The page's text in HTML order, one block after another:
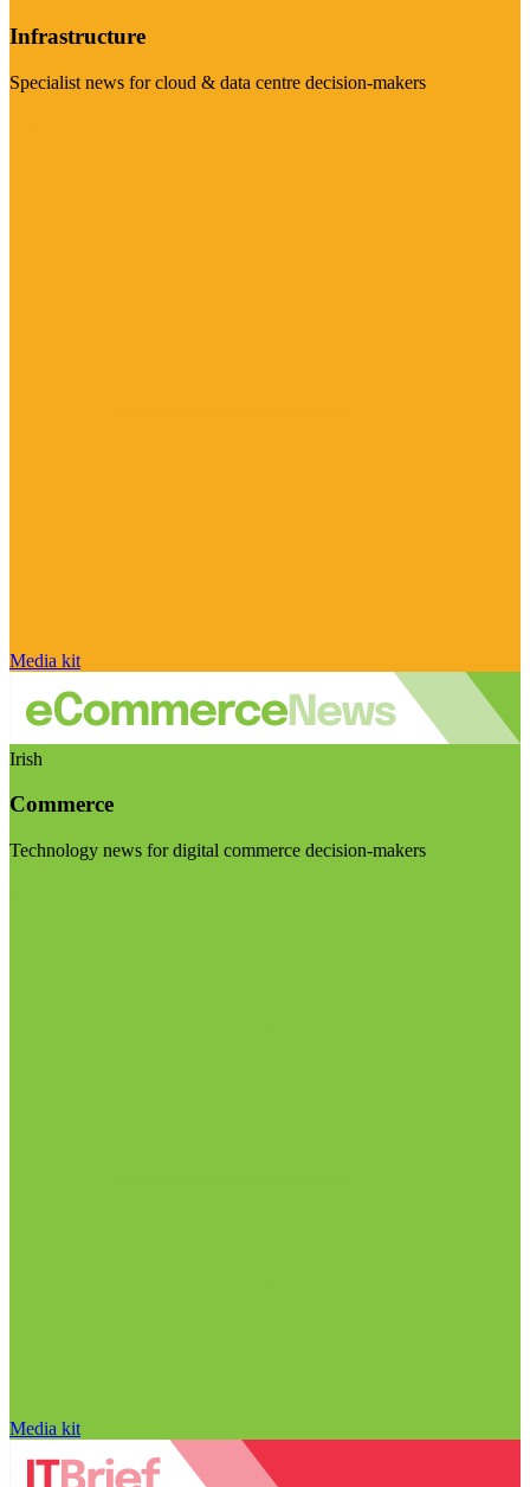
Infrastructure
Specialist news for cloud & data centre decision-makers
Media kit
Irish
Commerce
Technology news for digital commerce decision-makers
Media kit